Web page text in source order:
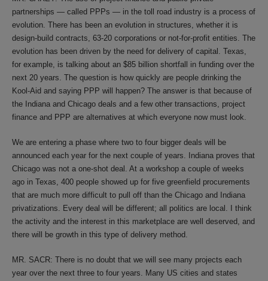
partnerships — called PPPs — in the toll road industry is a process of
evolution. There has been an evolution in structures, whether it is
design-build contracts, 63-20 corporations or not-for-profit entities. The
evolution has been driven by the need for delivery of capital. Texas,
for example, is talking about an $85 billion shortfall in funding over the
next 20 years. The question is how quickly are people drinking the
Kool-Aid and saying PPP will happen? The answer is that because of
the Indiana and Chicago deals and a few other transactions, project
finance and PPP are alternatives at which everyone now must look.
We are entering a phase where two to four bigger deals will be
announced each year for the next couple of years. Indiana proves that
Chicago was not a one-shot deal. At a workshop a couple of weeks
ago in Texas, 400 people showed up for five greenfield procurements
that are much more difficult to pull off than the Chicago and Indiana
privatizations. Every deal will be different; all politics are local. I think
the activity and the interest in this marketplace are well deserved, and
there will be growth in this type of delivery method.
MR. SACR: There is no doubt that we will see many projects each
year over the next three to four years. Many US cities and states